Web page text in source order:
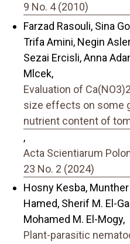
9 No. 4 (2010)
Farzad Rasouli, Sina
Trifa Amini, Negin
Sezai Ercisli, Anna
Mlcek,
Evaluation of
size effects on some
nutrient content of
,
Acta Scientiarum
23 No. 2 (2024)
Hosny Kesba,
Hamed, Sherif M. El-
Mohamed M. El-Mogy,
Plant-parasitic